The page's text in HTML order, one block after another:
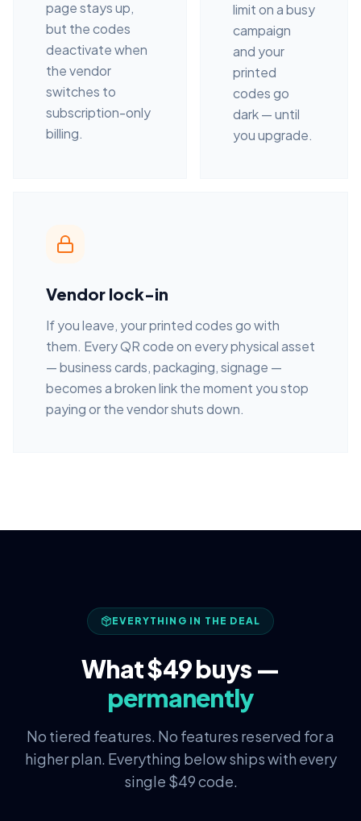
page stays up,
but the codes
deactivate when
the vendor
switches to
subscription-only
billing.
limit on a busy
campaign
and your
printed
codes go
dark — until
you upgrade.
Vendor lock-in
If you leave, your printed codes go with
them. Every QR code on every physical asset
— business cards, packaging, signage —
becomes a broken link the moment you stop
paying or the vendor shuts down.
EVERYTHING IN THE DEAL
What $49 buys —
permanently
No tiered features. No features reserved for a
higher plan. Everything below ships with every
single $49 code.